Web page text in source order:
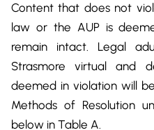
Content that does not
law or the AUP is
remain intact. Legal
Strasmore virtual and
deemed in violation will
Methods of Resolution
below in Table A.